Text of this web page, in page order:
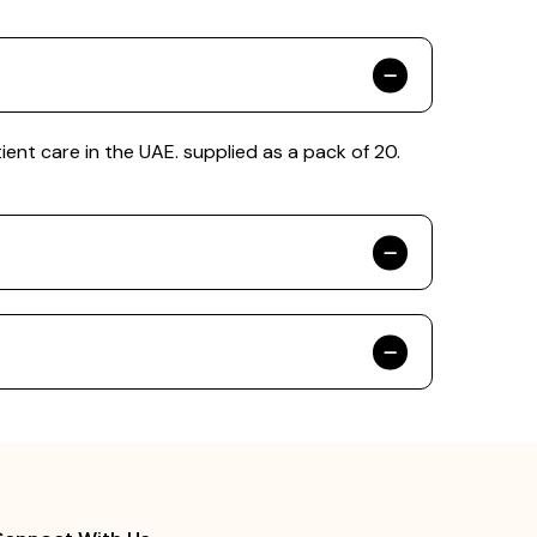
care in the UAE. supplied as a pack of 20.